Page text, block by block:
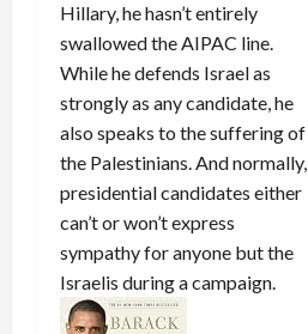
Hillary, he hasn’t entirely
swallowed the AIPAC line.
While he defends Israel as
strongly as any candidate, he
also speaks to the suffering of
the Palestinians. And normally,
presidential candidates either
can’t or won’t express
sympathy for anyone but the
Israelis during a campaign.